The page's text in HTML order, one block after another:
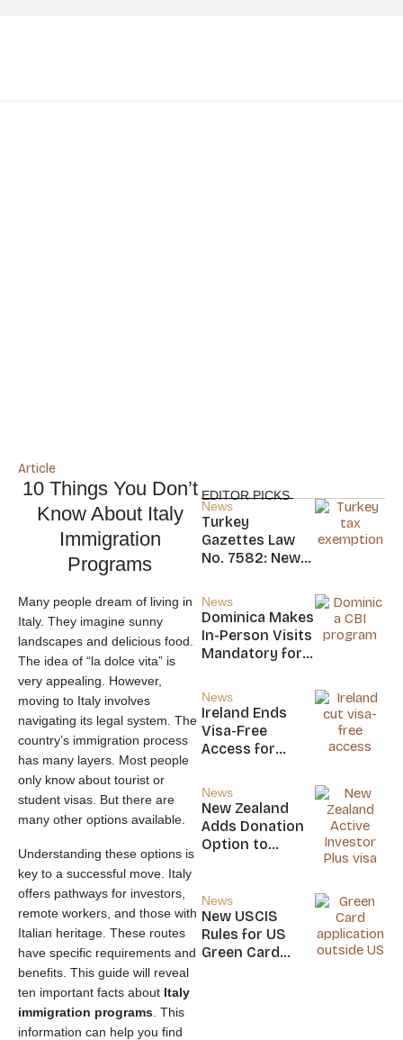
Article
10 Things You Don’t
Know About Italy
Immigration
Programs
Many people dream of living in
Italy. They imagine sunny
landscapes and delicious food.
The idea of “la dolce vita” is
very appealing. However,
moving to Italy involves
navigating its legal system. The
country’s immigration process
has many layers. Most people
only know about tourist or
student visas. But there are
many other options available.
Understanding these options is
key to a successful move. Italy
offers pathways for investors,
remote workers, and those with
Italian heritage. These routes
have specific requirements and
benefits. This guide will reveal
ten important facts about Italy
immigration programs . This
information can help you find
EDITOR PICKS
News
Turkey
Gazettes Law
No. 7582: New
Income Tax
Exemption for
new Residents
News
Dominica Makes
In-Person Visits
Mandatory for
Citizens
News
Ireland Ends
Visa-Free
Access for
Nevis, Saint
Lucia, and
Nicaragua
News
New Zealand
Adds Donation
Option to
Visa
News
New USCIS
Rules for US
Green Card